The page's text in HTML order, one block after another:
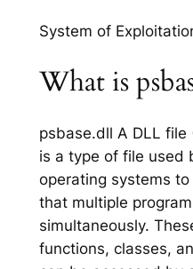
System of
What is
psbase.dll A DLL file
is a type of file used
operating systems
that multiple
simultaneously.
functions, classes,